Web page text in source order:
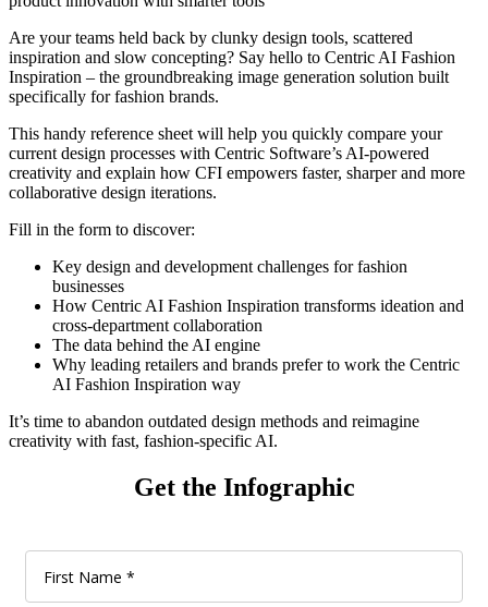
Are your teams held back by clunky design tools, scattered
inspiration and slow concepting? Say hello to Centric AI Fashion
Inspiration – the groundbreaking image generation solution built
specifically for fashion brands.
This handy reference sheet will help you quickly compare your
current design processes with Centric Software’s AI-powered
creativity and explain how CFI empowers faster, sharper and more
collaborative design iterations.
Fill in the form to discover:
Key design and development challenges for fashion
businesses
How Centric AI Fashion Inspiration transforms ideation and
cross-department collaboration
The data behind the AI engine
Why leading retailers and brands prefer to work the Centric
AI Fashion Inspiration way
It’s time to abandon outdated design methods and reimagine
creativity with fast, fashion-specific AI.
Get the Infographic